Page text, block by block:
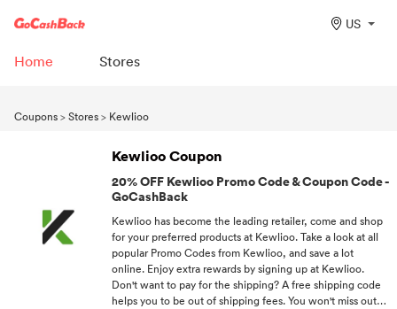
US
Home Stores
Coupons>Stores> Kewlioo
Kewlioo Coupon
20% OFF Kewlioo Promo Code & Coupon Code -
GoCashBack
Kewlioo has become the leading retailer, come and shop
for your preferred products at Kewlioo. Take a look at all
popular Promo Codes from Kewlioo, and save a lot
online. Enjoy extra rewards by signing up at Kewlioo.
Don't want to pay for the shipping? A free shipping code
helps you to be out of shipping fees. You won't miss out